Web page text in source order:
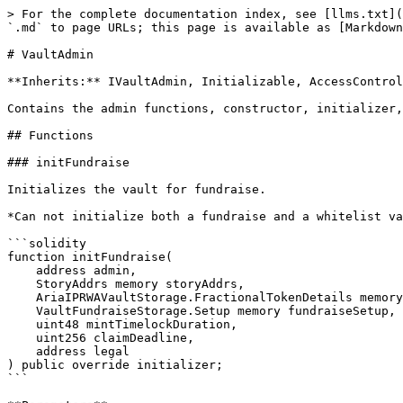
> For the complete documentation index, see [llms.txt](https://docs.ariaprotocol.xyz/llms.txt). Markdown versions of documentation pages are available by appending `.md` to page URLs; this page is available as [Markdown](https://docs.ariaprotocol.xyz/technical-docs/contract-docs/iprwa/vault/admin/vaultadmin.md).

# VaultAdmin

**Inherits:** IVaultAdmin, Initializable, AccessControl, ReentrancyGuardUpgradeable, VaultAssetRegistryAdmin, VaultFundraiseAdmin, VaultWhitelistAdmin, Pausable

Contains the admin functions, constructor, initializer, immutable variables and state checking for AriaIPRWAVault.

## Functions

### initFundraise

Initializes the vault for fundraise.

*Can not initialize both a fundraise and a whitelist vault.*

```solidity
function initFundraise(
    address admin,
    StoryAddrs memory storyAddrs,
    AriaIPRWAVaultStorage.FractionalTokenDetails memory tokenDetails,
    VaultFundraiseStorage.Setup memory fundraiseSetup,
    uint48 mintTimelockDuration,
    uint256 claimDeadline,
    address legal
) public override initializer;
```

**Parameters**

| Name                   | Type                                           | Description                                                                                        |
| ---------------------- | ---------------------------------------------- | -------------------------------------------------------------------------------------------------- |
| `admin`                | `address`                                      | The address of the admin of the vault                                                              |
| `storyAddrs`           | `StoryAddrs`                                   | The addresses of the Story Protocol's contracts - zero addr check is done in the factory contract. |
| `tokenDetails`         | `AriaIPRWAVaultStorage.FractionalTokenDetails` | The details of the fractional token to be deployed                                                 |
| `fundraiseSetup`       | `VaultFundraiseStorage.Setup`                  | The setup of the fundraise                                                                         |
| `mintTimelockDuration` | `uint48`                                       | The timelock duration (in seconds) for admin fractional token mints.                               |
| `claimDeadline`        | `uint256`                                      | The deadline for the users to claim the fractional token.                                          |
| `legal`                | `address`                                      | The address of the legal contract that checks blacklist and license.                               |

### initWhitelist

Initializes the vault for whitelist.

*Can not initialize both a fundraise and a whitelist vault.*

```solidity
function initWhitelist(
    address admin,
    StoryAddrs memory storyAddrs,
    AriaIPRWAVaultStorage.FractionalTokenDetails memory tokenDetails,
    bytes32 merkleRoot,
    uint48 mintTimelockDuration,
    uint256 claimDeadline,
    address legal
) public override initializer;
```

**Parameters**

| Name                   | Type                                           | Description                                                                                        |
| ---------------------- | ---------------------------------------------- |